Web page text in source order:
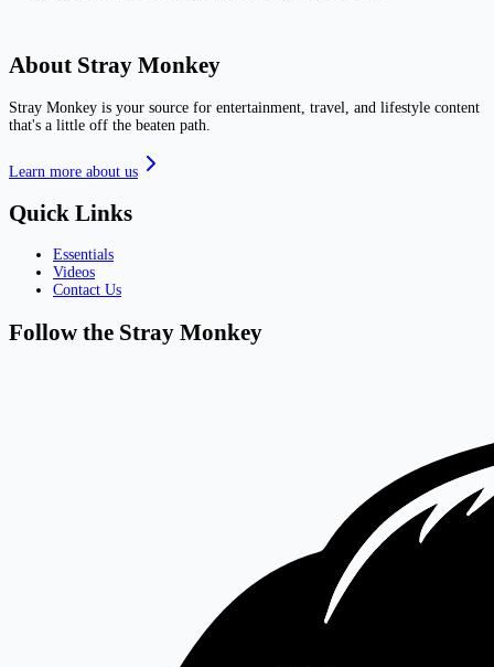
About Stray Monkey
Stray Monkey is your source for entertainment, travel, and lifestyle content
that's a little off the beaten path.
Learn more about us
Quick Links
Essentials
Videos
Contact Us
Follow the Stray Monkey